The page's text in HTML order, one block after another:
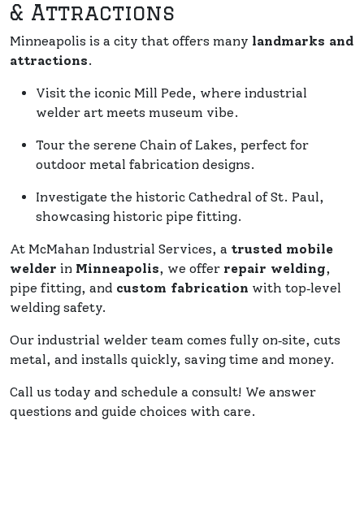
& Attractions
Minneapolis is a city that offers many landmarks and
attractions.
Visit the iconic Mill Pede, where industrial
welder art meets museum vibe.
Tour the serene Chain of Lakes, perfect for
outdoor metal fabrication designs.
Investigate the historic Cathedral of St. Paul,
showcasing historic pipe fitting.
At McMahan Industrial Services, a trusted mobile
welder in Minneapolis, we offer repair welding,
pipe fitting, and custom fabrication with top‑level
welding safety.
Our industrial welder team comes fully on‑site, cuts
metal, and installs quickly, saving time and money.
Call us today and schedule a consult! We answer
questions and guide choices with care.